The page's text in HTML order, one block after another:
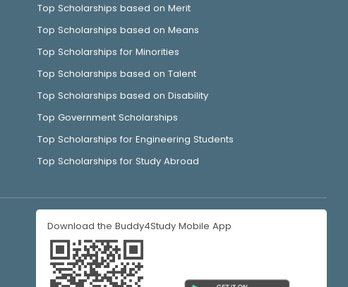
Top Scholarships based on Merit
Top Scholarships based on Means
Top Scholarships for Minorities
Top Scholarships based on Talent
Top Scholarships based on Disability
Top Government Scholarships
Top Scholarships for Engineering Students
Top Scholarships for Study Abroad
Download the Buddy4Study Mobile App